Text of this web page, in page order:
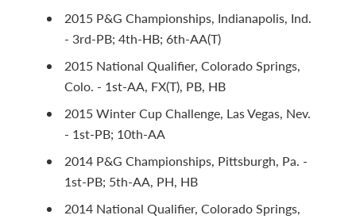
2015 P&G Championships, Indianapolis, Ind.
- 3rd-PB; 4th-HB; 6th-AA(T)
2015 National Qualifier, Colorado Springs,
Colo. - 1st-AA, FX(T), PB, HB
2015 Winter Cup Challenge, Las Vegas, Nev.
- 1st-PB; 10th-AA
2014 P&G Championships, Pittsburgh, Pa. -
1st-PB; 5th-AA, PH, HB
2014 National Qualifier, Colorado Springs,